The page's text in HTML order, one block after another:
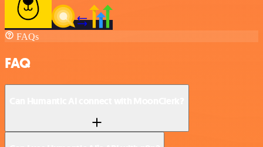
FAQs
FAQ